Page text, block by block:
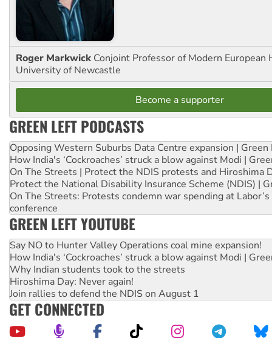
Roger Markwick Conjoint Professor of Modern European
University of Newcastle
Become a supporter
GREEN LEFT PODCASTS
Opposing Western Suburbs Data Centre expansion | Green
How India's ‘Cockroaches’ struck a blow against Modi |
On The Streets | Protect the NDIS protests and Hiroshima
Protect the National Disability Insurance Scheme (NDIS) |
On The Streets: Protests condemn war spending at
conference
GREEN LEFT YOUTUBE
Say NO to Hunter Valley Operations coal mine expansion!
How India's ‘Cockroaches’ struck a blow against Modi |
Why Indian students took to the streets
Hiroshima Day: Never again!
Join rallies to defend the NDIS on August 1
GET CONNECTED